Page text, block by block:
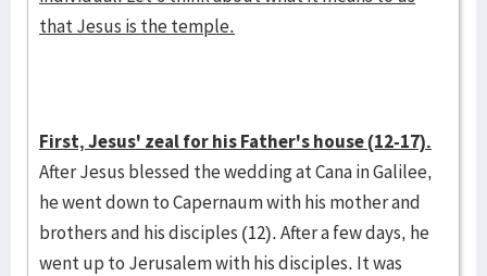
that Jesus is the temple.
First, Jesus' zeal for his Father's house (12-17).
After Jesus blessed the wedding at Cana in Galilee,
he went down to Capernaum with his mother and
brothers and his disciples (12). After a few days, he
went up to Jerusalem with his disciples. It was